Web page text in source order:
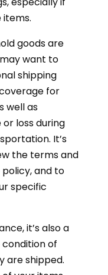
items.
goods are
want to
shipping
for
well as
loss during
It’s
the terms and
and to
specific
it’s also a
of
are shipped.